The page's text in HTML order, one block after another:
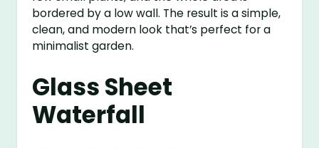
bordered by a low wall. The result is a simple,
clean, and modern look that’s perfect for a
minimalist garden.
Glass Sheet
Waterfall